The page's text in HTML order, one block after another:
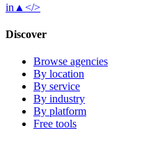
in ▲ </>
Discover
Browse agencies
By location
By service
By industry
By platform
Free tools